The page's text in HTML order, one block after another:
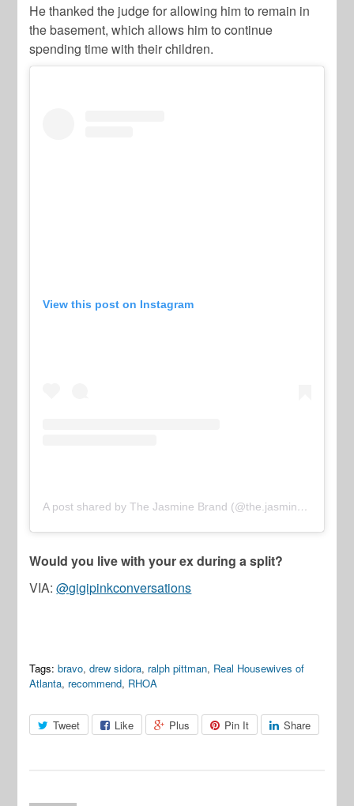
He thanked the judge for allowing him to remain in
the basement, which allows him to continue
spending time with their children.
View this post on Instagram
A post shared by The Jasmine Brand (@the.jasmine.brand)
Would you live with your ex during a split?
VIA:@gigipinkconversations
Tags: bravo,drew sidora, ralph pittman, Real Housewives of
Atlanta, recommend, RHOA
Tweet Like Plus Pin It Share